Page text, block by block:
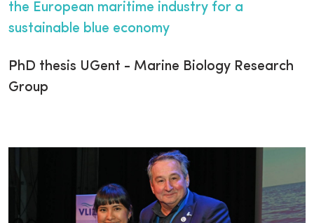
the European maritime industry for a
sustainable blue economy
PhD thesis UGent - Marine Biology Research
Group